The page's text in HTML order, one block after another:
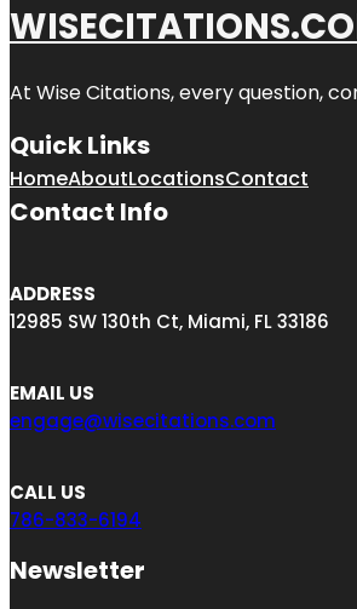
At Wise Citations, every question,
Quick Links
HomeAboutLocationsContact
Contact Info
ADDRESS
12985 SW 130th Ct, Miami, FL 33186
EMAIL US
engage@wisecitations.com
CALL US
786-833-6194
Newsletter